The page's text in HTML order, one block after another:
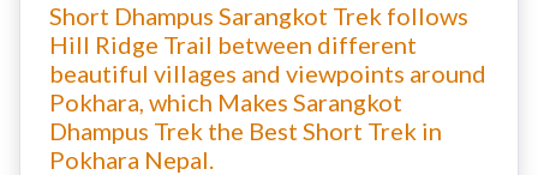
Short Dhampus Sarangkot Trek follows
Hill Ridge Trail between different
beautiful villages and viewpoints around
Pokhara, which Makes Sarangkot
Dhampus Trek the Best Short Trek in
Pokhara Nepal.